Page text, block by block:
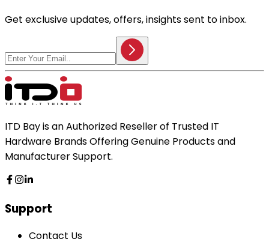
Get exclusive updates, offers, insights sent to inbox.
ITD Bay is an Authorized Reseller of Trusted IT
Hardware Brands Offering Genuine Products and
Manufacturer Support.
Support
Contact Us